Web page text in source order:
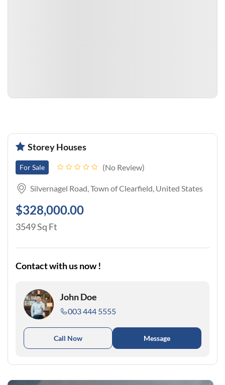
Storey Houses
For Sale No Review
Silvernagel Road, Town of Clearfield, United States
$328,000.00
3549 Sq Ft
Contact with us now !
John Doe
003 444 5555
Call Now Message